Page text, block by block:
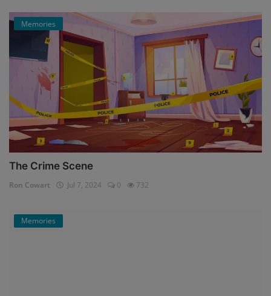
Memories
The Crime Scene
Ron Cowart Jul 7, 2024 0 732
Memories